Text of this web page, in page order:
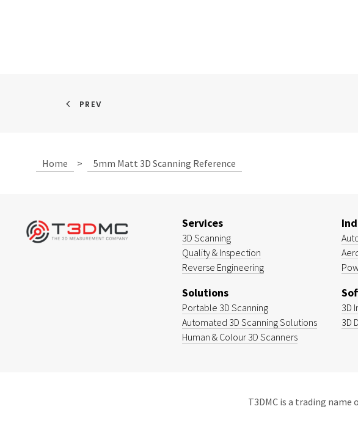
PREV
Home > 5mm Matt 3D Scanning Reference
Services
3D Scanning
Quality & Inspection
Reverse Engineering
Solutions
Portable 3D Scanning
Automated 3D Scanning Solutions
Human & Colour 3D Scanners
3D
3D
T3DMC is a trading name